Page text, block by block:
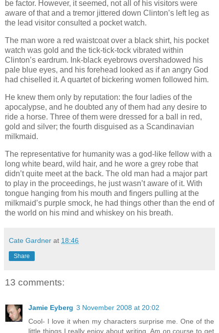
be factor. However, it seemed, not all of his visitors were
aware of that and a tremor jittered down Clinton’s left leg as
the lead visitor consulted a pocket watch.
The man wore a red waistcoat over a black shirt, his pocket
watch was gold and the tick-tick-tock vibrated within
Clinton’s eardrum. Ink-black eyebrows overshadowed his
pale blue eyes, and his forehead looked as if an angry God
had chiselled it. A quartet of bickering women followed him.
He knew them only by reputation: the four ladies of the
apocalypse, and he doubted any of them had any desire to
ride a horse. Three of them were dressed for a ball in red,
gold and silver; the fourth disguised as a Scandinavian
milkmaid.
The representative for humanity was a god-like fellow with a
long white beard, wild hair, and he wore a grey robe that
didn’t quite meet at the back. The old man had a major part
to play in the proceedings, he just wasn’t aware of it. With
tongue hanging from his mouth and fingers pulling at the
milkmaid’s purple smock, he had things other than the end of
the world on his mind and whiskey on his breath.
Cate Gardner at 18:46
Share
13 comments:
Jamie Eyberg 3 November 2008 at 20:02
Cool- I love it when my characters surprise me. One of the
little things I really enjoy about writing. Am on course to get